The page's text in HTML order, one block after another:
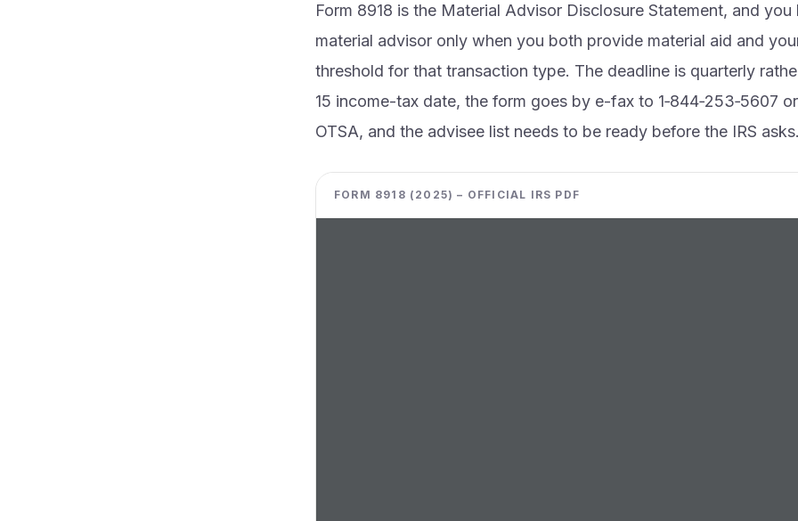
Form 8918 is the Material Advisor Disclosure Statement, and you
material advisor only when you both provide material aid and
threshold for that transaction type. The deadline is quarterly
15 income-tax date, the form goes by e-fax to 1‑844‑253‑5607
OTSA, and the advisee list needs to be ready before the IRS
FORM 8918 (2025) – OFFICIAL IRS PDF